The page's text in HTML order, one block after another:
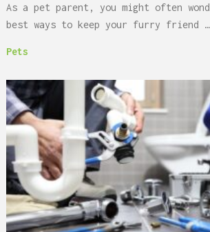
As a pet parent, you might often
best ways to keep your furry friend …
Pets